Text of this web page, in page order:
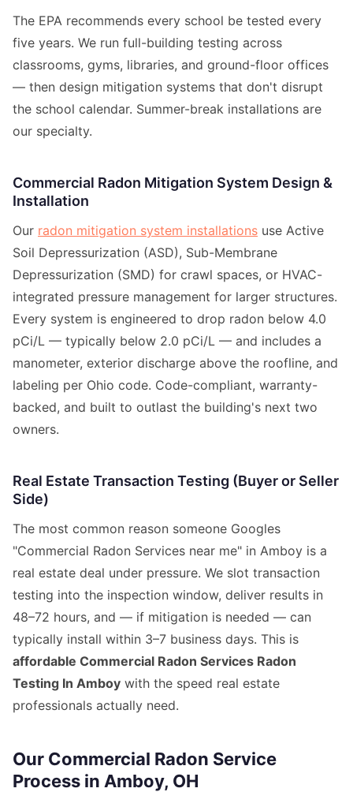
The EPA recommends every school be tested every
five years. We run full-building testing across
classrooms, gyms, libraries, and ground-floor offices
— then design mitigation systems that don't disrupt
the school calendar. Summer-break installations are
our specialty.
Commercial Radon Mitigation System Design &
Installation
Our radon mitigation system installations use Active
Soil Depressurization (ASD), Sub-Membrane
Depressurization (SMD) for crawl spaces, or HVAC-
integrated pressure management for larger structures.
Every system is engineered to drop radon below 4.0
pCi/L — typically below 2.0 pCi/L — and includes a
manometer, exterior discharge above the roofline, and
labeling per Ohio code. Code-compliant, warranty-
backed, and built to outlast the building's next two
owners.
Real Estate Transaction Testing (Buyer or Seller
Side)
The most common reason someone Googles
"Commercial Radon Services near me" in Amboy is a
real estate deal under pressure. We slot transaction
testing into the inspection window, deliver results in
48–72 hours, and — if mitigation is needed — can
typically install within 3–7 business days. This is
affordable Commercial Radon Services Radon
Testing In Amboy with the speed real estate
professionals actually need.
Our Commercial Radon Service
Process in Amboy, OH